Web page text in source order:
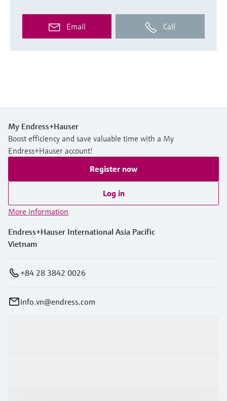
Email Call
My Endress+Hauser
Boost efficiency and save valuable time with a My
Endress+Hauser account!
Register now
Log in
More information
Endress+Hauser International Asia Pacific
Vietnam
+84 28 3842 0026
info.vn@endress.com